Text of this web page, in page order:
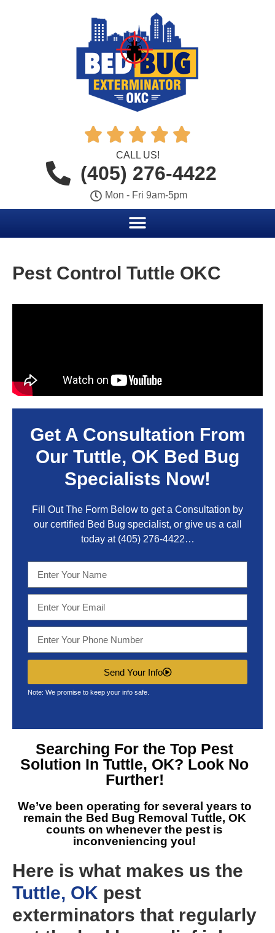
    
CALL US!
(405) 276-4422
Mon - Fri 9am-5pm
Pest Control Tuttle OKC
Get A Consultation From
Our Tuttle, OK Bed Bug
Specialists Now!
Fill Out The Form Below to get a Consultation by
our certified Bed Bug specialist, or give us a call
today at (405) 276-4422…
Send Your Info
Note: We promise to keep your info safe.
Searching For the Top Pest
Solution In Tuttle, OK? Look No
Further!
We’ve been operating for several years to
remain the Bed Bug Removal Tuttle, OK
counts on whenever the pest is
inconveniencing you!
Here is what makes us the
Tuttle, OK pest
exterminators that regularly